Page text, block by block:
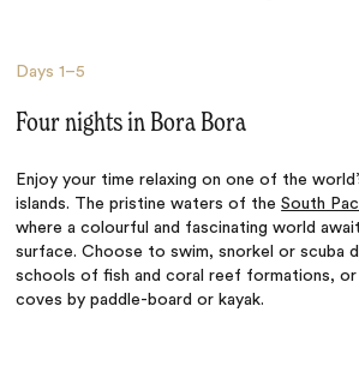
Days1–5
Four nights in Bora Bora
Enjoy your time relaxing on one of the
islands. The pristine waters of theSouth
where a colourful and fascinating world
surface. Choose to swim, snorkel or scuba
schools of fish and coral reef formations, or
coves by paddle-board or kayak.